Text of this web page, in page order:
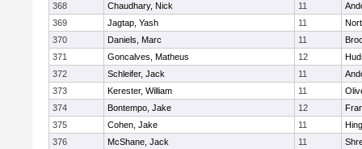
368
Chaudhary, Nick 11
369
Jagtap, Yash 11
370
Daniels, Marc 11
371
Goncalves, Matheus 12
372
Schleifer, Jack 11
373
Kerester, William 11
374
Bontempo, Jake 12
375
Cohen, Jake 11
376
McShane, Jack 11